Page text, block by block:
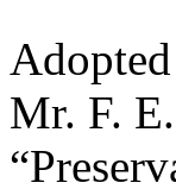
Mr. F.